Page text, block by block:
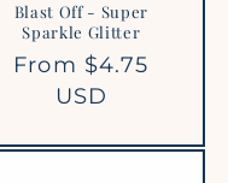
Blast Off - Super
Sparkle Glitter
Regular
From $4.75
USD